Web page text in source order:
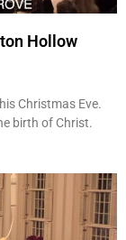
Hollow
Christmas Eve.
birth of Christ.